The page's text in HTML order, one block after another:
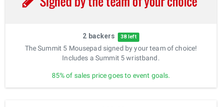
2 backers 38 left
The Summit 5 Mousepad signed by your team of choice!
Includes a Summit 5 wristband.
85% of sales price goes to event goals.